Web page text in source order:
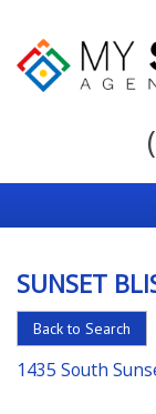
My
For
the
Choice
in
Senior
Housing
SUNSET
Back to Search
1435 South